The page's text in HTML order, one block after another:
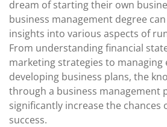
dream of starting their own
business management degree
insights into various aspects of
From understanding financial
marketing strategies to managing
developing business plans, the
through a business management
significantly increase the
success.